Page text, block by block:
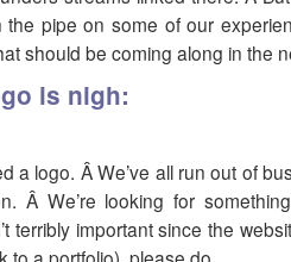
the pipe on some of our
should be coming along in the
is nigh:
a logo. Â We’ve all run out of
Â We’re looking for
terribly important since the